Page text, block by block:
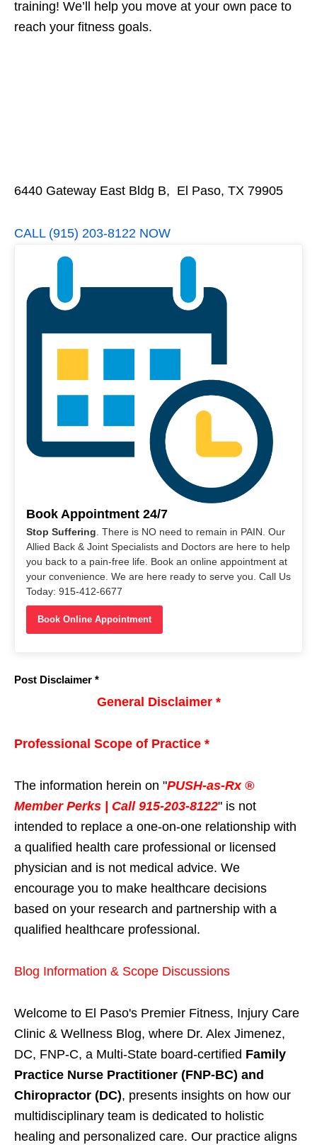
training! We’ll help you move at your own pace to
reach your fitness goals.
6440 Gateway East Bldg B, El Paso, TX 79905
CALL (915) 203-8122 NOW
Book Appointment 24/7
Stop Suffering . There is NO need to remain in PAIN. Our
Allied Back & Joint Specialists and Doctors are here to help
you back to a pain-free life. Book an online appointment at
your convenience. We are here ready to serve you. Call Us
Today: 915-412-6677
Book Online Appointment
Post Disclaimer *
General Disclaimer *
Professional Scope of Practice *
The information herein on "PUSH-as-Rx ®
Member Perks | Call 915-203-8122" is not
intended to replace a one-on-one relationship with
a qualified health care professional or licensed
physician and is not medical advice. We
encourage you to make healthcare decisions
based on your research and partnership with a
qualified healthcare professional.
Blog Information & Scope Discussions
Welcome to El Paso's Premier Fitness, Injury Care
Clinic & Wellness Blog, where Dr. Alex Jimenez,
DC, FNP-C, a Multi-State board-certified Family
Practice Nurse Practitioner (FNP-BC) and
Chiropractor (DC), presents insights on how our
multidisciplinary team is dedicated to holistic
healing and personalized care. Our practice aligns